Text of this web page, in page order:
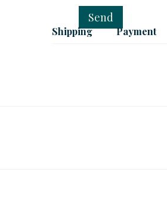
Send
Shipping Payment